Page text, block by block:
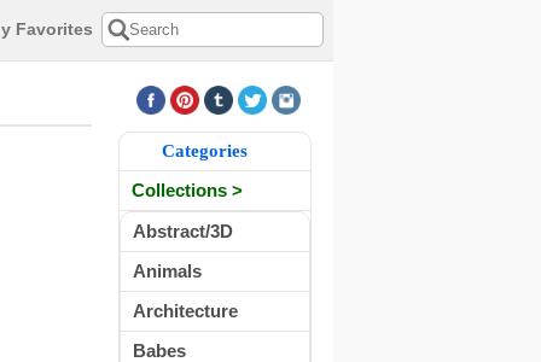
Favorites
Categories
Collections >
Abstract/3D
Animals
Architecture
Babes